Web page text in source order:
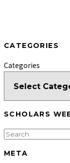
CATEGORIES
Categories
SCHOLARS
META